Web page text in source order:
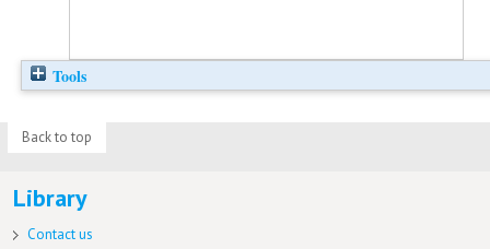
Tools
Back to top
Library
Contact us